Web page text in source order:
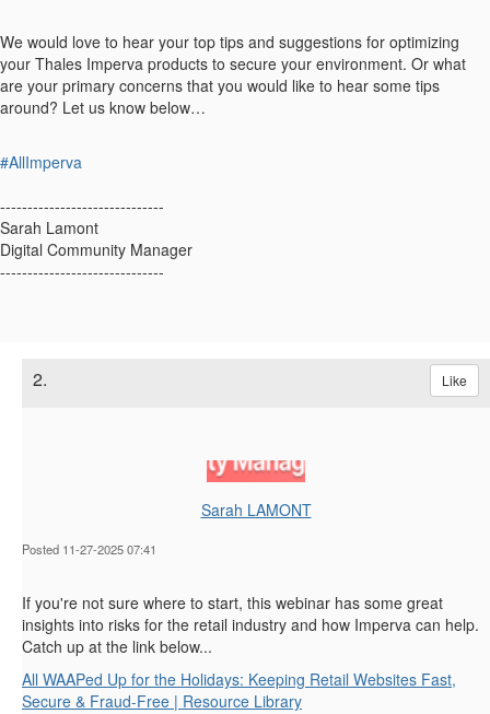
We would love to hear your top tips and suggestions for optimizing
your Thales Imperva products to secure your environment. Or what
are your primary concerns that you would like to hear some tips
around? Let us know below…
#AllImperva
------------------------------
Sarah Lamont
Digital Community Manager
------------------------------
2. Like
Sarah LAMONT
Posted 11-27-2025 07:41
If you're not sure where to start, this webinar has some great
insights into risks for the retail industry and how Imperva can help.
Catch up at the link below...
All WAAPed Up for the Holidays: Keeping Retail Websites Fast,
Secure & Fraud-Free | Resource Library